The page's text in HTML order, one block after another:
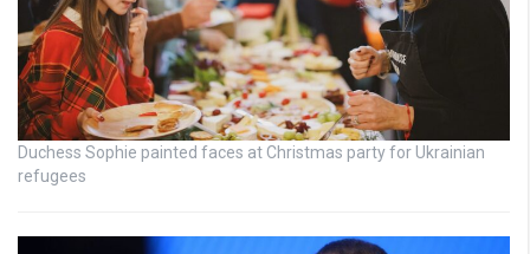
Duchess Sophie painted faces at Christmas party for Ukrainian
refugees